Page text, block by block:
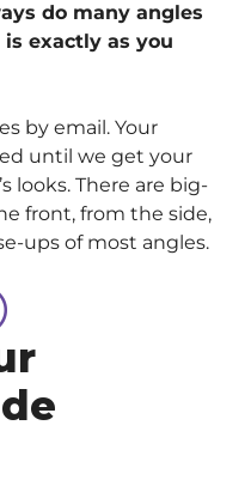
do many angles
exactly as you
by email. Your
until we get your
looks. There are big-
front, from the side,
ups of most angles.